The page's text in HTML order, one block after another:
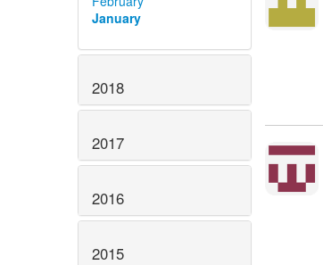
January
2018
2017
2016
2015